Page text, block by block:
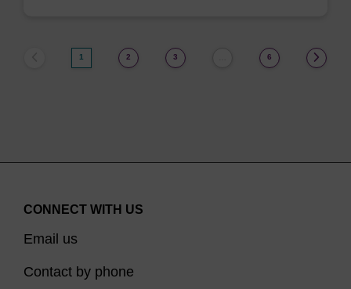
1 2 3 6
CONNECT WITH US
Email us
Contact by phone